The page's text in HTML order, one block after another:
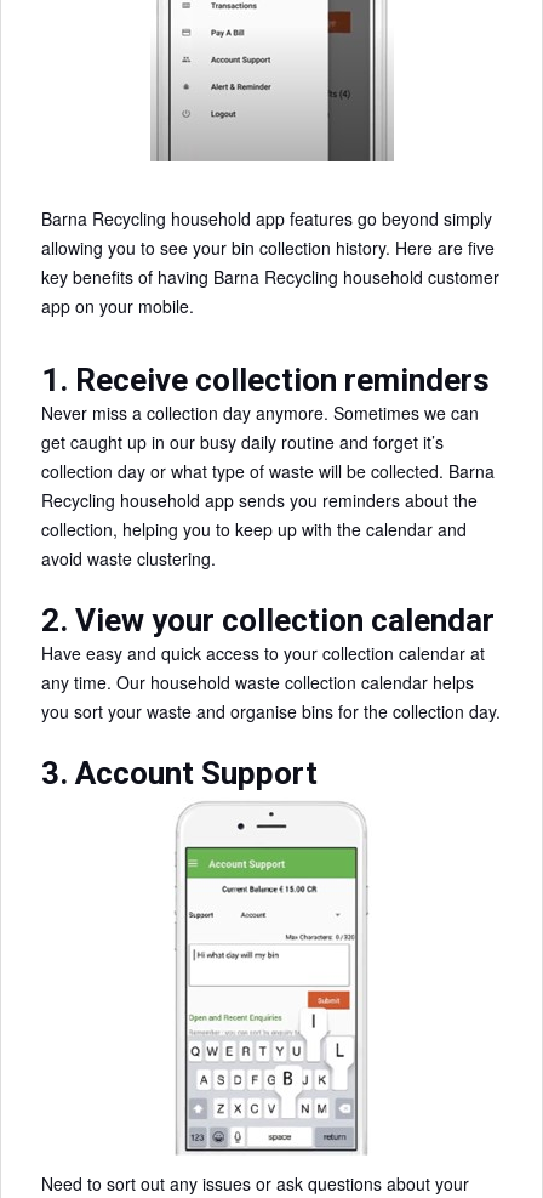
Barna Recycling household app features go beyond simply
allowing you to see your bin collection history. Here are five
key benefits of having Barna Recycling household customer
app on your mobile.
1. Receive collection reminders
Never miss a collection day anymore. Sometimes we can
get caught up in our busy daily routine and forget it’s
collection day or what type of waste will be collected. Barna
Recycling household app sends you reminders about the
collection, helping you to keep up with the calendar and
avoid waste clustering.
2. View your collection calendar
Have easy and quick access to your collection calendar at
any time. Our household waste collection calendar helps
you sort your waste and organise bins for the collection day.
3. Account Support
Need to sort out any issues or ask questions about your